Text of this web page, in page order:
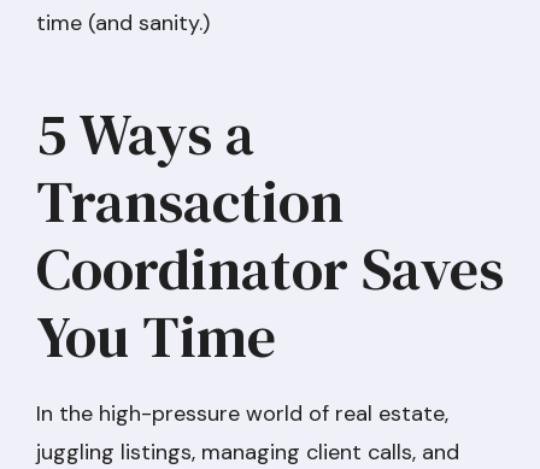
time (and sanity.)
5 Ways a
Transaction
Coordinator Saves
You Time
In the high-pressure world of real estate,
juggling listings, managing client calls, and